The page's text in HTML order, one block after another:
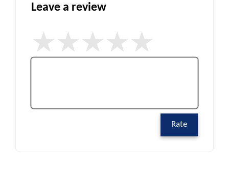
Leave a review
Rate